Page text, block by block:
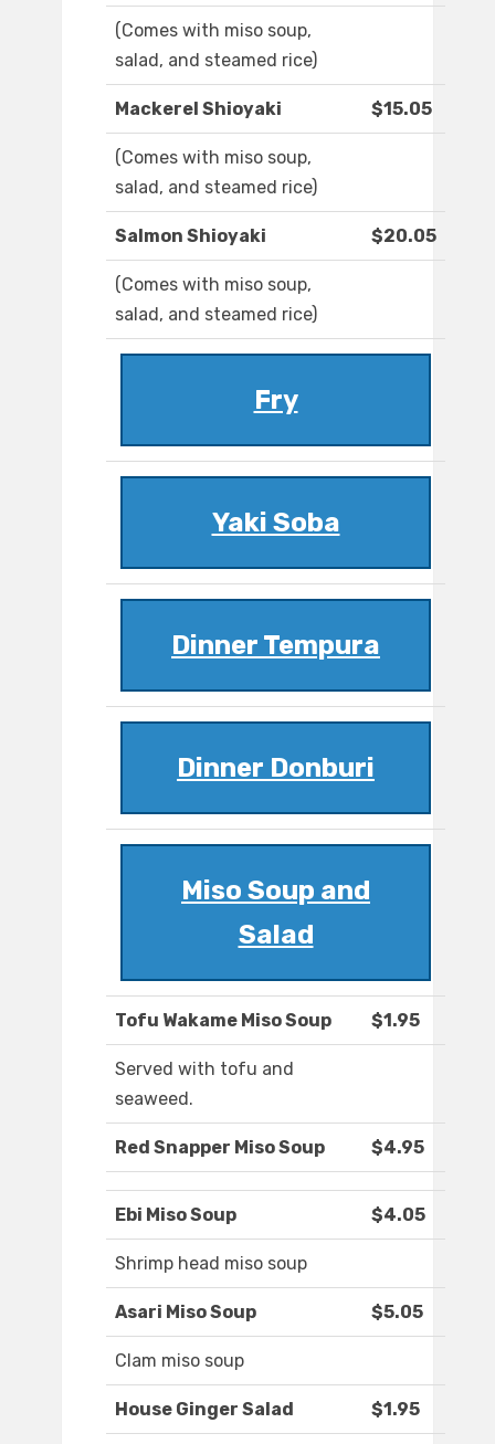
(Comes with miso soup,
salad, and steamed rice)
Mackerel Shioyaki $15.05
(Comes with miso soup,
salad, and steamed rice)
Salmon Shioyaki $20.05
(Comes with miso soup,
salad, and steamed rice)
Fry
Yaki Soba
Dinner Tempura
Dinner Donburi
Miso Soup and
Salad
Tofu Wakame Miso Soup $1.95
Served with tofu and
seaweed.
Red Snapper Miso Soup $4.95
Ebi Miso Soup $4.05
Shrimp head miso soup
Asari Miso Soup $5.05
Clam miso soup
House Ginger Salad $1.95